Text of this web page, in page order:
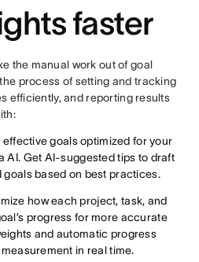
faster
the manual work out of goal
process of setting and tracking
efficiently, and reporting results
effective goals optimized for your
AI. Get AI-suggested tips to draft
based on best practices.
how each project, task, and
progress for more accurate
and automatic progress
in real time.